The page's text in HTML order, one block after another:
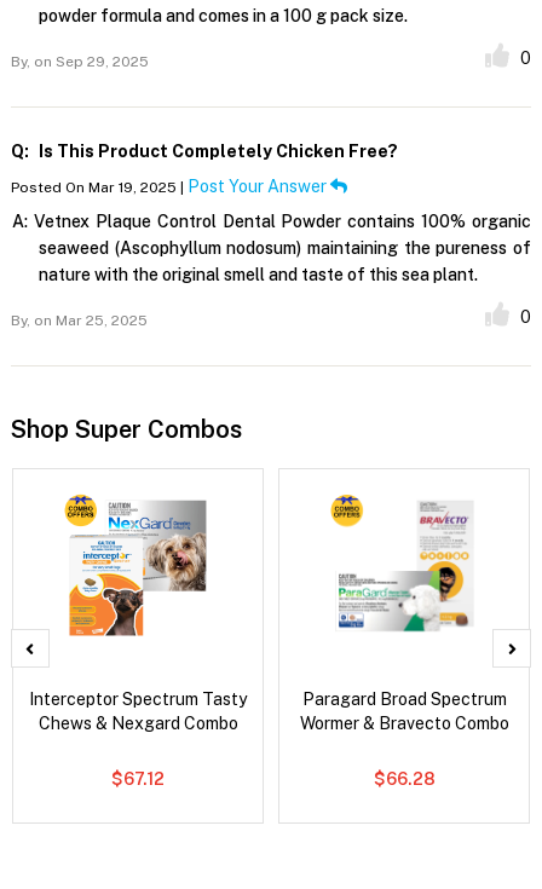
powder formula and comes in a 100 g pack size.
By, on Sep 29, 2025 0
Q: Is This Product Completely Chicken Free?
Posted On Mar 19, 2025 | Post Your Answer
A: Vetnex Plaque Control Dental Powder contains 100% organic
seaweed (Ascophyllum nodosum) maintaining the pureness of
nature with the original smell and taste of this sea plant.
By, on Mar 25, 2025 0
Shop Super Combos
Interceptor Spectrum Tasty
Chews & Nexgard Combo
$67.12
Paragard Broad Spectrum
Wormer & Bravecto Combo
$66.28